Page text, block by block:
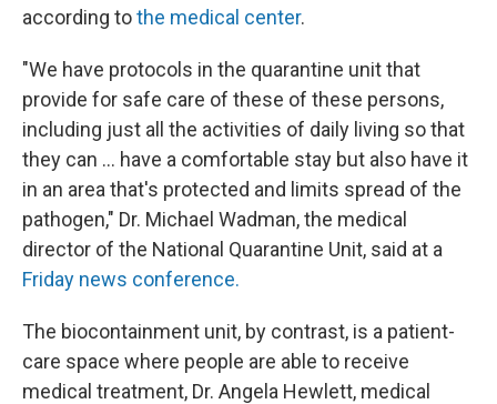
according tothe medical center.
"We have protocols in the quarantine unit that
provide for safe care of these of these persons,
including just all the activities of daily living so that
they can … have a comfortable stay but also have it
in an area that's protected and limits spread of the
pathogen," Dr. Michael Wadman, the medical
director of the National Quarantine Unit, said at a
Friday news conference.
The biocontainment unit, by contrast, is a patient-
care space where people are able to receive
medical treatment, Dr. Angela Hewlett, medical